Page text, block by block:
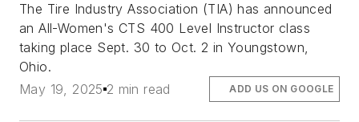
The Tire Industry Association (TIA) has announced
an All-Women's CTS 400 Level Instructor class
taking place Sept. 30 to Oct. 2 in Youngstown,
Ohio.
May 19, 2025 2 min read ADD US ON GOOGLE